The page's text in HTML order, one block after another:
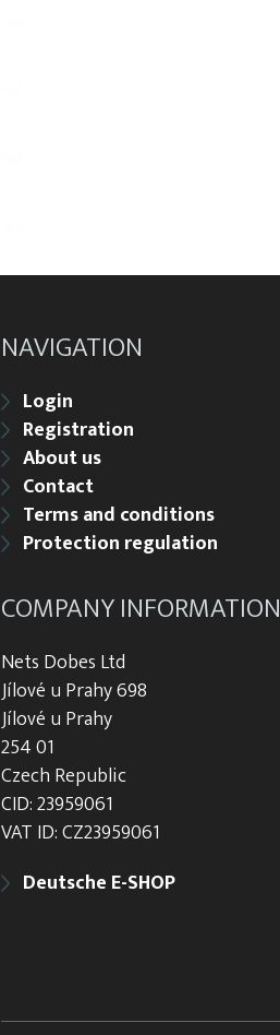
NAVIGATION
Login
Registration
About us
Contact
Terms and conditions
Protection regulation
COMPANY INFORMATION
Nets Dobes Ltd
Jílové u Prahy 698
Jílové u Prahy
254 01
Czech Republic
CID: 23959061
VAT ID: CZ23959061
Deutsche E-SHOP